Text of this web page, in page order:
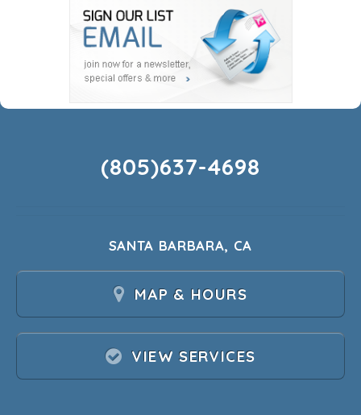
(805)637-4698
SANTA BARBARA, CA
MAP & HOURS
VIEW SERVICES